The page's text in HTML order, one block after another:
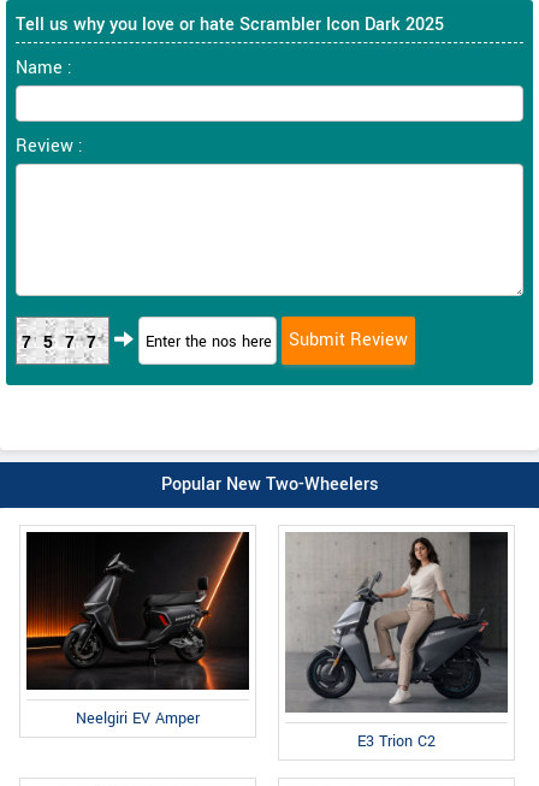
Tell us why you love or hate Scrambler Icon Dark 2025
Name :
Review :
7577
Popular New Two-Wheelers
Neelgiri EV Amper
E3 Trion C2